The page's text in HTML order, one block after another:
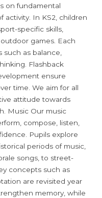
on fundamental
activity. In KS2, children
specific skills,
games. Each
such as balance,
Flashback
ensure
time. We aim for all
attitude towards
Music Our music
compose, listen,
Pupils explore
periods of music,
songs, to street-
concepts such as
are revisited year
memory, while